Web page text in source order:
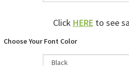
Click HERE to see
Choose Your Font Color